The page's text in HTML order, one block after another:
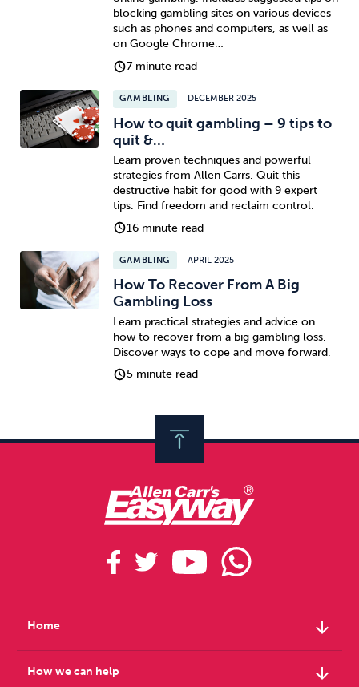
blocking gambling sites on various devices
such as phones and computers, as well as
on Google Chrome…
7 minute read
GAMBLING DECEMBER 2025
How to quit gambling – 9 tips to
quit &…
Learn proven techniques and powerful
strategies from Allen Carrs. Quit this
destructive habit for good with 9 expert
tips. Find freedom and reclaim control.
16 minute read
GAMBLING APRIL 2025
How To Recover From A Big
Gambling Loss
Learn practical strategies and advice on
how to recover from a big gambling loss.
Discover ways to cope and move forward.
5 minute read
Home arrow_downward
How we can help arrow_downward